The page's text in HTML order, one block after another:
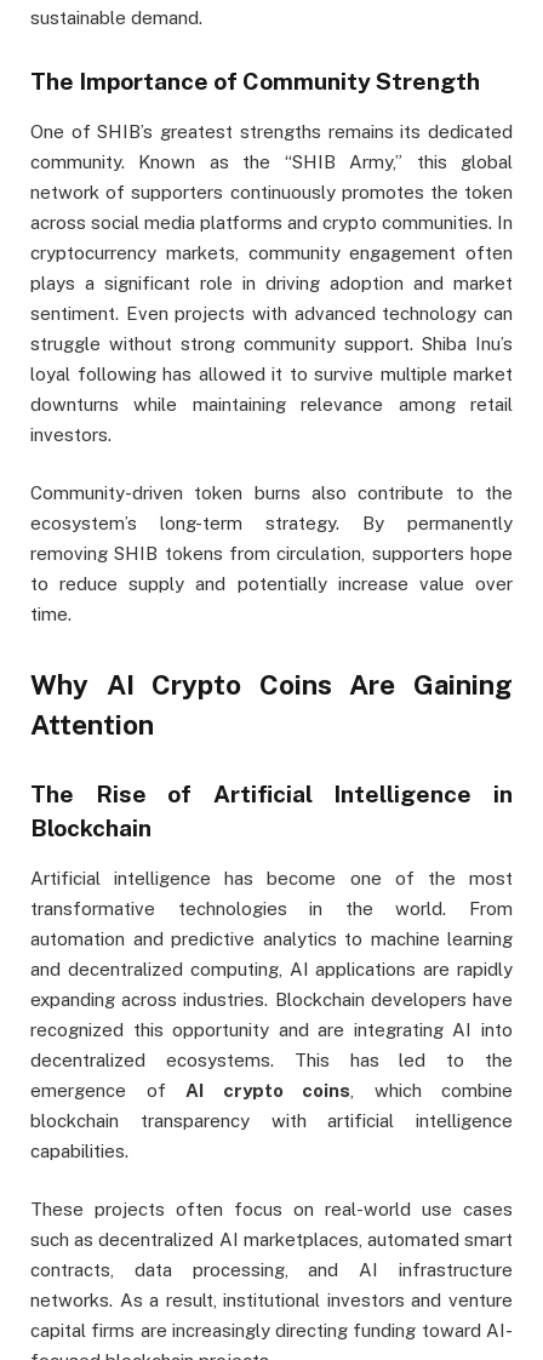
sustainable demand.
The Importance of Community Strength
One of SHIB’s greatest strengths remains its dedicated
community. Known as the “SHIB Army,” this global
network of supporters continuously promotes the token
across social media platforms and crypto communities. In
cryptocurrency markets, community engagement often
plays a significant role in driving adoption and market
sentiment. Even projects with advanced technology can
struggle without strong community support. Shiba Inu’s
loyal following has allowed it to survive multiple market
downturns while maintaining relevance among retail
investors.
Community-driven token burns also contribute to the
ecosystem’s long-term strategy. By permanently
removing SHIB tokens from circulation, supporters hope
to reduce supply and potentially increase value over
time.
Why AI Crypto Coins Are Gaining
Attention
The Rise of Artificial Intelligence in
Blockchain
Artificial intelligence has become one of the most
transformative technologies in the world. From
automation and predictive analytics to machine learning
and decentralized computing, AI applications are rapidly
expanding across industries. Blockchain developers have
recognized this opportunity and are integrating AI into
decentralized ecosystems. This has led to the
emergence of AI crypto coins , which combine
blockchain transparency with artificial intelligence
capabilities.
These projects often focus on real-world use cases
such as decentralized AI marketplaces, automated smart
contracts, data processing, and AI infrastructure
networks. As a result, institutional investors and venture
capital firms are increasingly directing funding toward AI-